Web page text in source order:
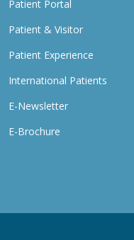
Patient Portal
Patient & Visitor
Patient Experience
International Patients
E-Newsletter
E-Brochure